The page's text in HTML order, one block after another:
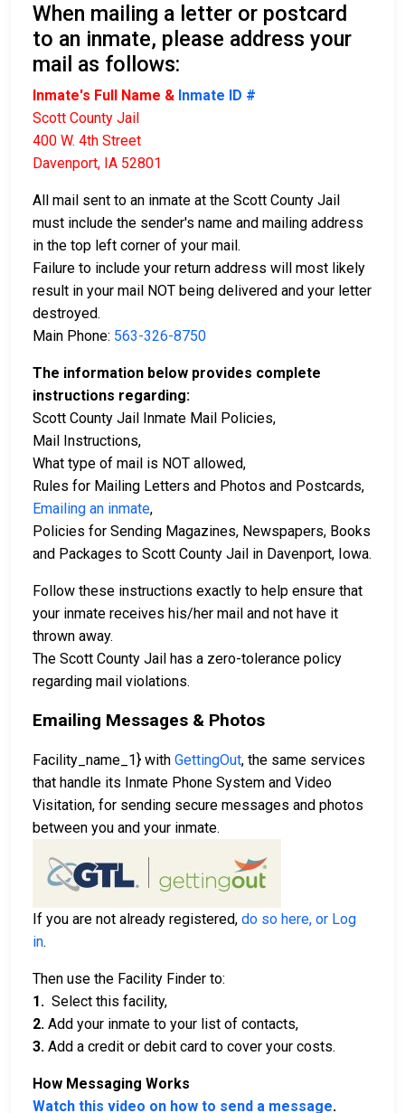
When mailing a letter or postcard
to an inmate, please address your
mail as follows:
Inmate's Full Name & Inmate ID #
Scott County Jail
400 W. 4th Street
Davenport, IA 52801
All mail sent to an inmate at the Scott County Jail
must include the sender's name and mailing address
in the top left corner of your mail.
Failure to include your return address will most likely
result in your mail NOT being delivered and your letter
destroyed.
Main Phone: 563-326-8750
The information below provides complete
instructions regarding:
Scott County Jail Inmate Mail Policies,
Mail Instructions,
What type of mail is NOT allowed,
Rules for Mailing Letters and Photos and Postcards,
Emailing an inmate,
Policies for Sending Magazines, Newspapers, Books
and Packages to Scott County Jail in Davenport, Iowa.
Follow these instructions exactly to help ensure that
your inmate receives his/her mail and not have it
thrown away.
The Scott County Jail has a zero-tolerance policy
regarding mail violations.
Emailing Messages & Photos
Facility_name_1} with GettingOut, the same services
that handle its Inmate Phone System and Video
Visitation, for sending secure messages and photos
between you and your inmate.
If you are not already registered, do so here, or Log
in.
Then use the Facility Finder to:
1. Select this facility,
2. Add your inmate to your list of contacts,
3. Add a credit or debit card to cover your costs.
How Messaging Works
Watch this video on how to send a message.